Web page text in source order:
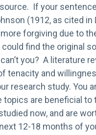
If your
(1912, as cited in
forgiving due to
could find the original
you? A literature
tenacity and
research study. You
topics are beneficial to
now, and are
12-18 months of